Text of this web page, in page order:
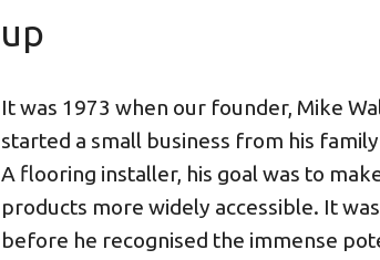
up
It was 1973 when our founder, Mike
started a small business from his
A flooring installer, his goal was to
products more widely accessible. It
before he recognised the immense